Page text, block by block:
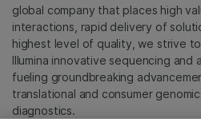
global company that places high
interactions, rapid delivery of
highest level of quality, we strive
Illumina innovative sequencing and
fueling groundbreaking
translational and consumer
diagnostics.